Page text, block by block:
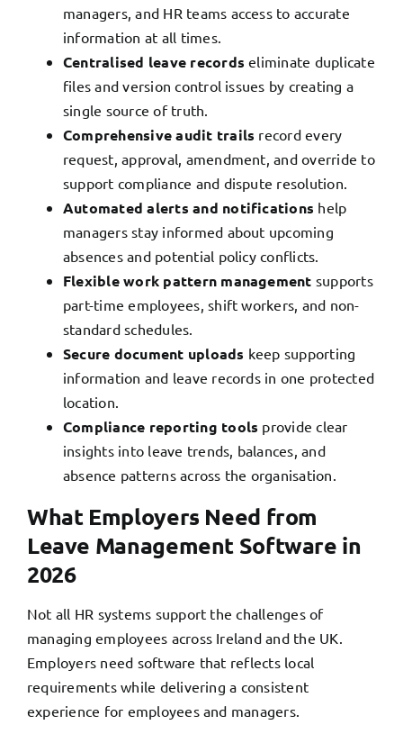
managers, and HR teams access to accurate
information at all times.
Centralised leave records eliminate duplicate
files and version control issues by creating a
single source of truth.
Comprehensive audit trails record every
request, approval, amendment, and override to
support compliance and dispute resolution.
Automated alerts and notifications help
managers stay informed about upcoming
absences and potential policy conflicts.
Flexible work pattern management supports
part-time employees, shift workers, and non-
standard schedules.
Secure document uploads keep supporting
information and leave records in one protected
location.
Compliance reporting tools provide clear
insights into leave trends, balances, and
absence patterns across the organisation.
What Employers Need from
Leave Management Software in
2026
Not all HR systems support the challenges of
managing employees across Ireland and the UK.
Employers need software that reflects local
requirements while delivering a consistent
experience for employees and managers.